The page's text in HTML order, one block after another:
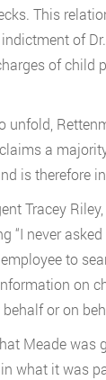
This
of
of child
unfold,
a
is therefore
Tracey
“I never asked
to
on
or on
Meade was
what it was